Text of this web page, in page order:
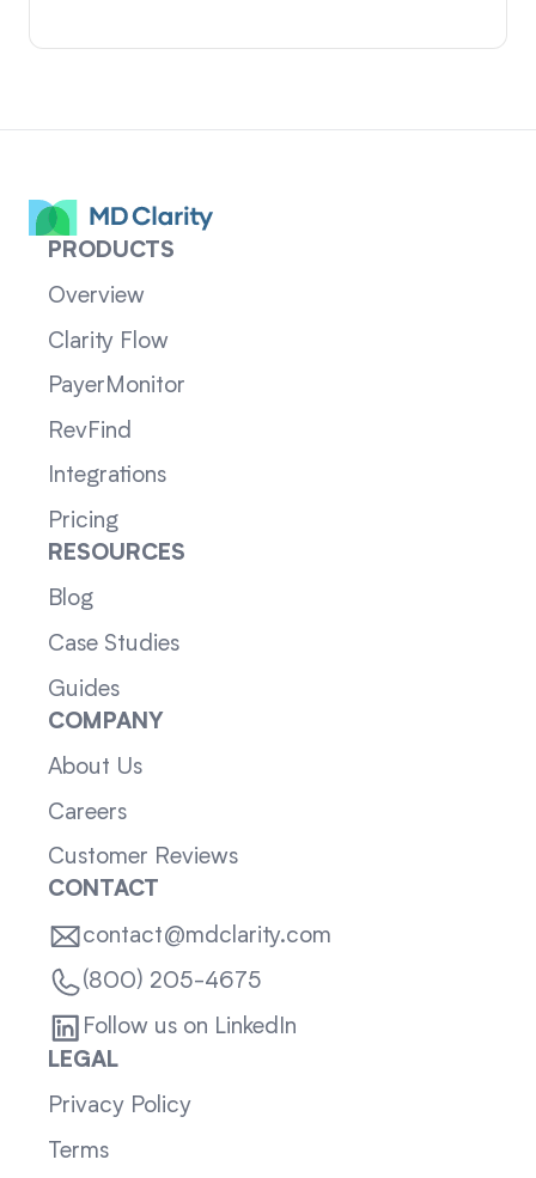
PRODUCTS
Overview
Clarity Flow
PayerMonitor
RevFind
Integrations
Pricing
RESOURCES
Blog
Case Studies
Guides
COMPANY
About Us
Careers
Customer Reviews
CONTACT
contact@mdclarity.com
(800) 205-4675
Follow us on LinkedIn
LEGAL
Privacy Policy
Terms